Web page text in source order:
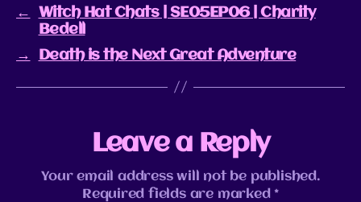
←
Witch Hat Chats | SE05EP06 | Charity
Bedell
→
Death is the Next Great Adventure
Leave a Reply
Your email address will not be published.
Required fields are marked *